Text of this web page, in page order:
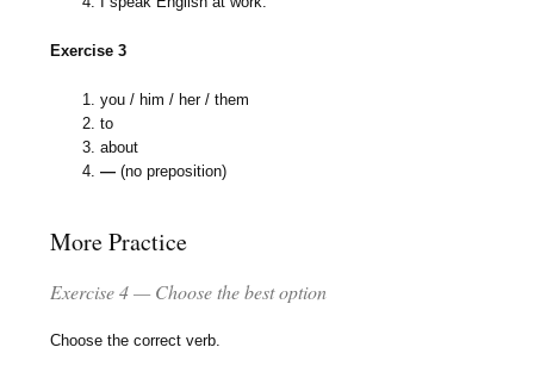
Exercise 3
you / him / her / them
to
about
— (no preposition)
More Practice
Exercise 4 — Choose the best option
Choose the correct verb.